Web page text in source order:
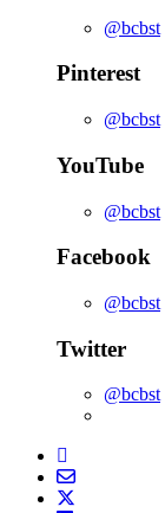
@bcbst
Pinterest
@bcbst
YouTube
@bcbst
Facebook
@bcbst
Twitter
@bcbst